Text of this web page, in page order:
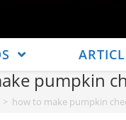
pumpkin
> how to make pumpkin